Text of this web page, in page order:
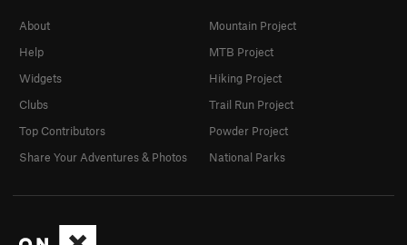
About
Help
Widgets
Clubs
Top Contributors
Share Your Adventures & Photos
Mountain Project
MTB Project
Hiking Project
Trail Run Project
Powder Project
National Parks